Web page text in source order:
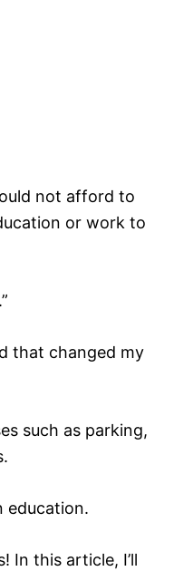
not afford to
or work to
.”
that changed my
such as parking,
education.
In this article, I’ll